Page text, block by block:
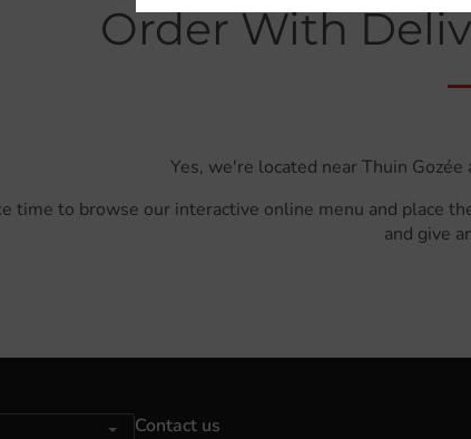
Order With
Yes, we're located near Thuin
time to browse our interactive online menu and place
and give
Contact us